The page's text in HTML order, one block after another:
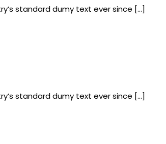
standard dumy text ever since […]
standard dumy text ever since […]